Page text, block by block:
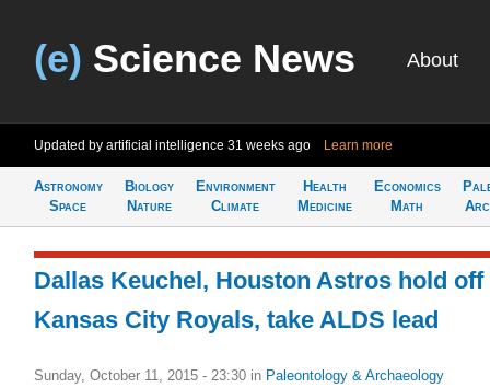
(e) Science News About
Updated by artificial intelligence 31 weeks ago Learn more
Astronomy
Space
Biology
Nature
Environment
Climate
Health
Medicine
Economics
Math
Dallas Keuchel, Houston Astros hold off
Kansas City Royals, take ALDS lead
Sunday, October 11, 2015 - 23:30 in Paleontology & Archaeology